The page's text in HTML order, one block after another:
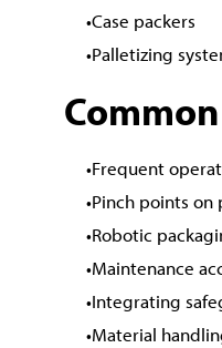
Case packers
Palletizing
Frequent
Pinch points
Robotic
Maintenance
Integrating
Material